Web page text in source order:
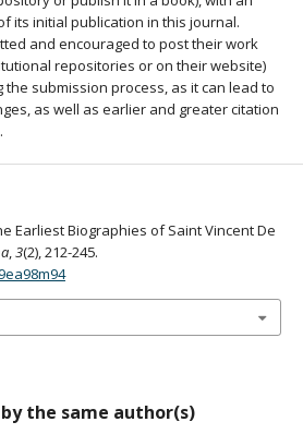
its initial publication in this journal.
and encouraged to post their work
repositories or on their website)
submission process, as it can lead to
as well as earlier and greater citation
Earliest Biographies of Saint Vincent De
,3(2), 212-245.
the same author(s)